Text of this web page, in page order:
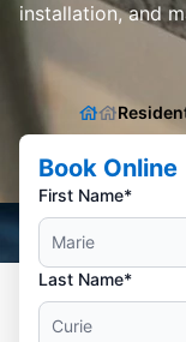
installation, and
Book Online
First Name*
Last Name*